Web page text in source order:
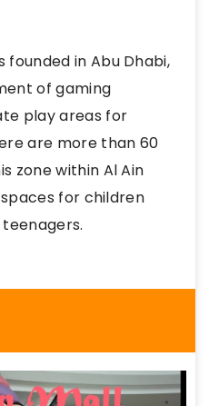
founded in Abu Dhabi,
of gaming
play areas for
are more than 60
zone within Al Ain
for children